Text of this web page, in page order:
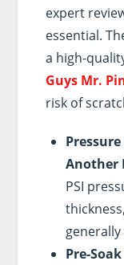
expert
essential.
a high-
Guys Mr.
risk of
Another
PSI
Pre-